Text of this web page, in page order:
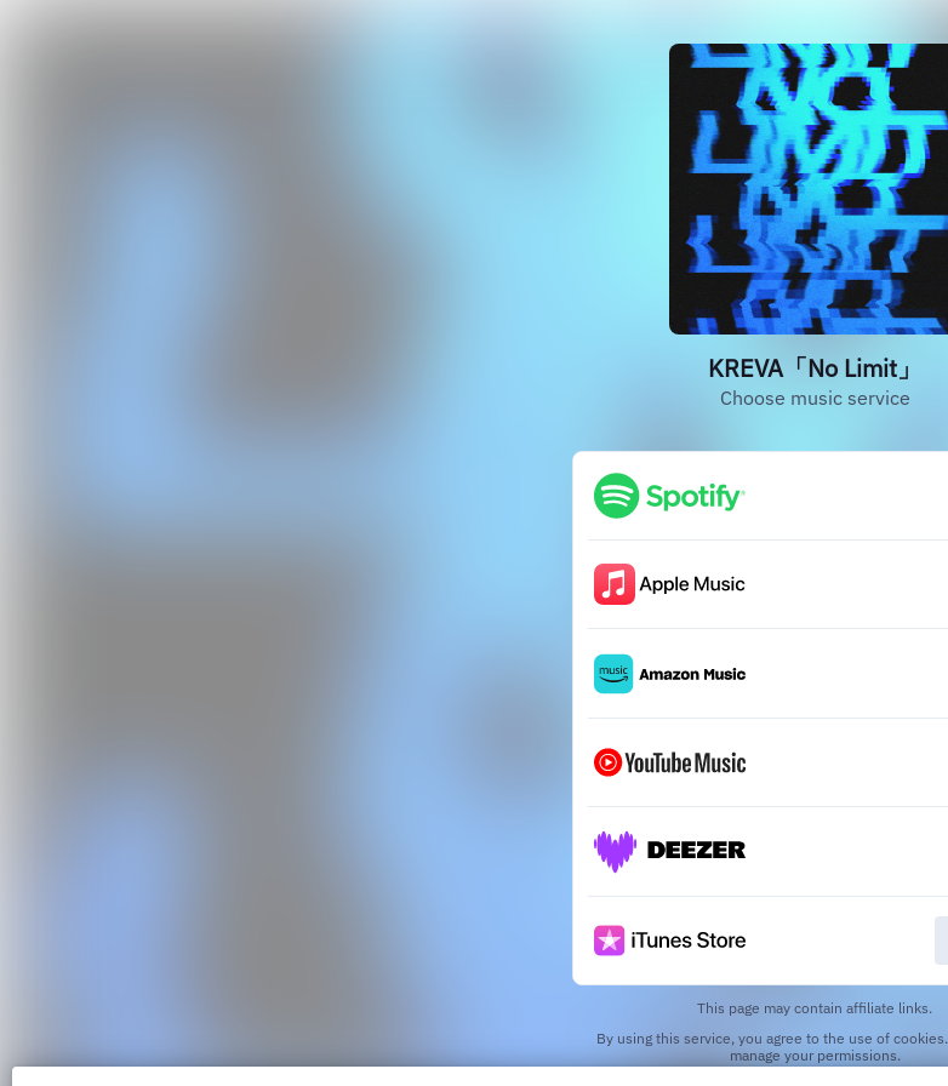
KREVA「No Limit」
Choose music service
This page may contain affiliate links.
By using this service, you agree to the use of cookies.
manage your permissions.